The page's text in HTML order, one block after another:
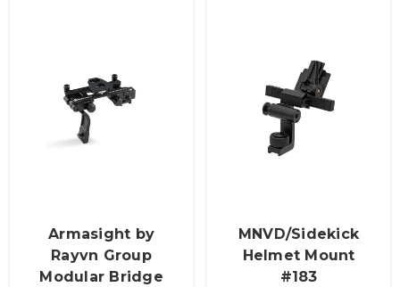
Armasight by
Rayvn Group
Modular Bridge
MNVD/Sidekick
Helmet Mount
#183